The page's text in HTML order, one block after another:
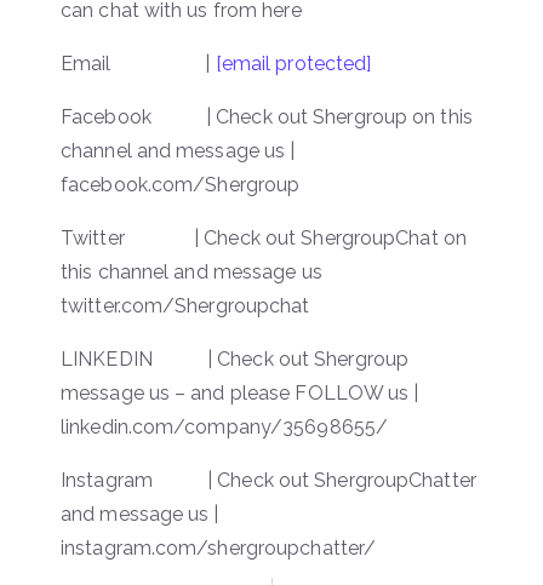
can chat with us from here
Email | [email protected]
Facebook | Check out Shergroup on this
channel and message us |
facebook.com/Shergroup
Twitter | Check out ShergroupChat on
this channel and message us
twitter.com/Shergroupchat
LINKEDIN | Check out Shergroup
message us – and please FOLLOW us |
linkedin.com/company/35698655/
Instagram | Check out ShergroupChatter
and message us |
instagram.com/shergroupchatter/